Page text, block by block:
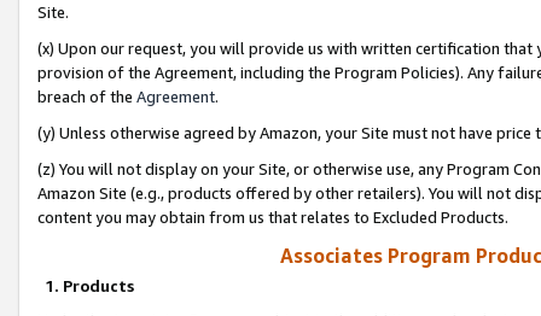
Site.
(x) Upon our request, you will provide us with written certification
provision of the Agreement, including the Program Policies). Any
breach of the Agreement.
(y) Unless otherwise agreed by Amazon, your Site must not have
(z) You will not display on your Site, or otherwise use, any Program
Amazon Site (e.g., products offered by other retailers). You will not
content you may obtain from us that relates to Excluded Products.
Associates Program
1. Products